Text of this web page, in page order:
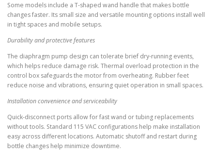
Some models include a T-shaped wand handle that makes bottle
changes faster. Its small size and versatile mounting options install well
in tight spaces and mobile setups.
Durability and protective features
The diaphragm pump design can tolerate brief dry-running events,
which helps reduce damage risk. Thermal overload protection in the
control box safeguards the motor from overheating. Rubber feet
reduce noise and vibrations, ensuring quiet operation in small spaces.
Installation convenience and serviceability
Quick-disconnect ports allow for fast wand or tubing replacements
without tools. Standard 115 VAC configurations help make installation
easy across different locations. Automatic shutoff and restart during
bottle changes help minimize downtime.